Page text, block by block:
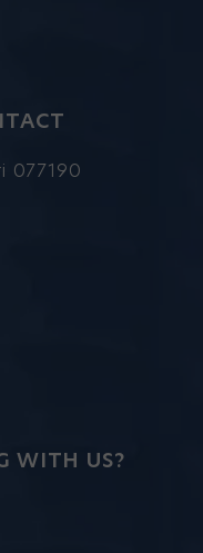
077190
WITH US?